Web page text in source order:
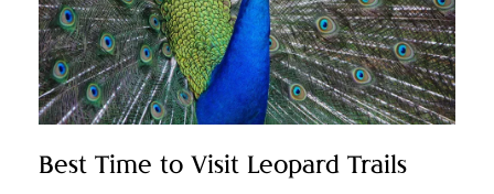
Best Time to Visit Leopard Trails